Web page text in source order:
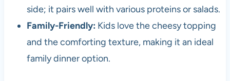
side; it pairs well with various proteins or salads.
Family-Friendly: Kids love the cheesy topping
and the comforting texture, making it an ideal
family dinner option.